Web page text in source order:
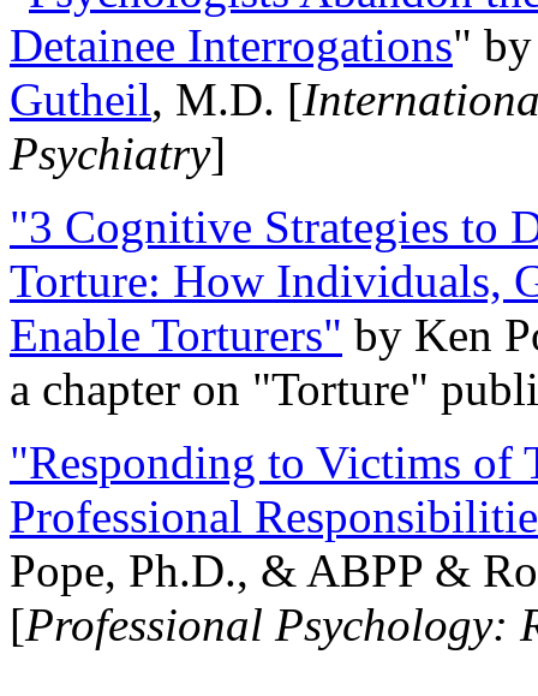
Detainee Interrogations"
Gutheil, M.D. [
Psychiatry]
"3 Cognitive Strategies to
Torture: How Individuals,
Enable Torturers" by Ken
a chapter on "Torture"
"Responding to Victims of
Professional
Pope, Ph.D., & ABPP &
[Professional Psychology: